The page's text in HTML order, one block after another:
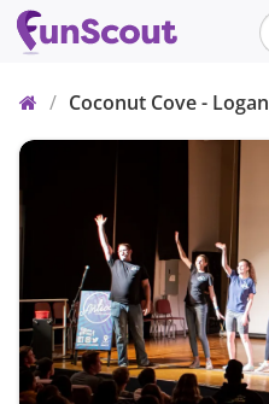
Home
/ Coconut Cove - Logan